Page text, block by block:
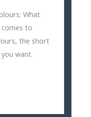
What
to
the short
want.